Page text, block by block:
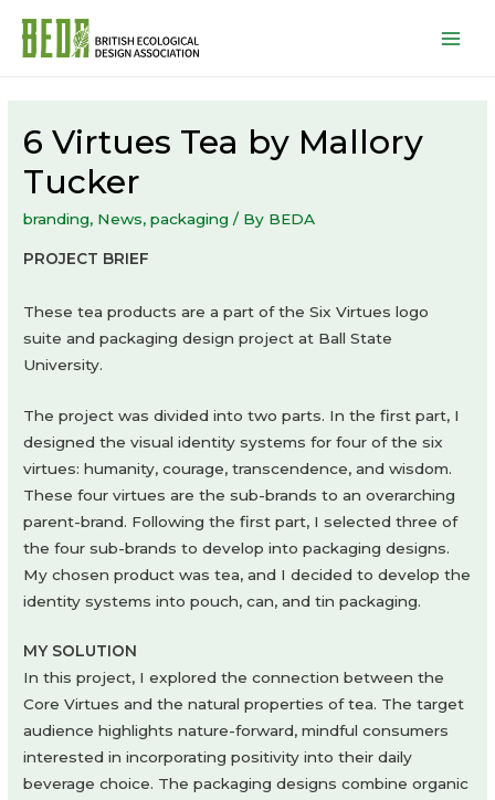
6 Virtues Tea by Mallory
Tucker
branding, News,packaging / By BEDA
PROJECT BRIEF
These tea products are a part of the Six Virtues logo
suite and packaging design project at Ball State
University.
The project was divided into two parts. In the first part, I
designed the visual identity systems for four of the six
virtues: humanity, courage, transcendence, and wisdom.
These four virtues are the sub-brands to an overarching
parent-brand. Following the first part, I selected three of
the four sub-brands to develop into packaging designs.
My chosen product was tea, and I decided to develop the
identity systems into pouch, can, and tin packaging.
MY SOLUTION
In this project, I explored the connection between the
Core Virtues and the natural properties of tea. The target
audience highlights nature-forward, mindful consumers
interested in incorporating positivity into their daily
beverage choice. The packaging designs combine organic